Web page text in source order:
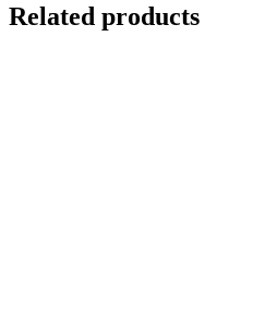
Related products